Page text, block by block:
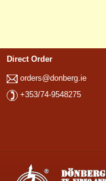
Direct Order
orders@donberg.ie
+353/74-9548275